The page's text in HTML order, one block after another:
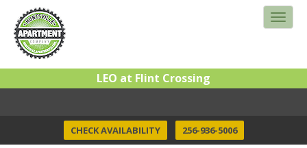
LEO at Flint Crossing
CHECK AVAILABILITY 256-936-5006